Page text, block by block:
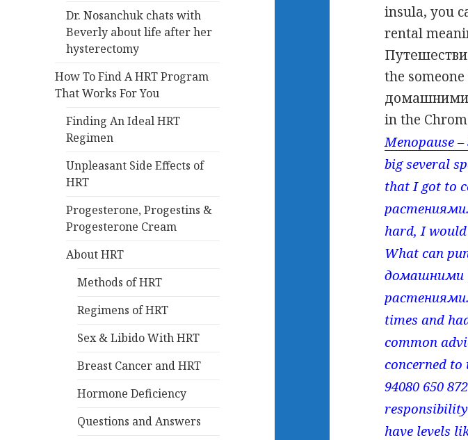
Dr. Nosanchuk chats with
Beverly about life after her
hysterectomy
How To Find A HRT Program
That Works For You
Finding An Ideal HRT
Regimen
Unpleasant Side Effects of
HRT
Progesterone, Progestins &
Progesterone Cream
About HRT
Methods of HRT
Regimens of HRT
Sex & Libido With HRT
Breast Cancer and HRT
Hormone Deficiency
Questions and Answers
insula, you
rental
the
домашними
in the
Menopause
big several
that I got to
hard, I would
What can
домашними
times and
common
concerned
94080 650
have levels